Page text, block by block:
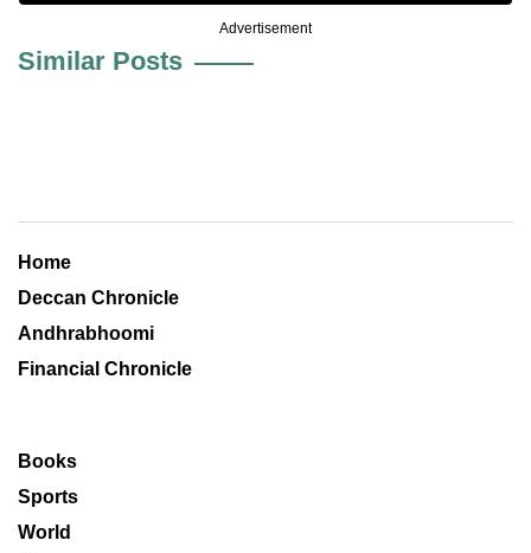
Advertisement
Similar Posts
Home
Deccan Chronicle
Andhrabhoomi
Financial Chronicle
Books
Sports
World